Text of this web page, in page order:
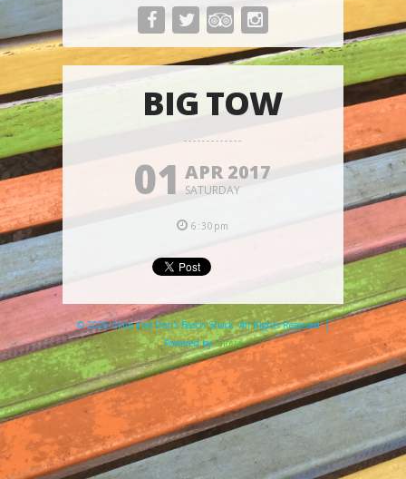
BIG TOW
01 APR 2017
SATURDAY
6:30pm
© 2026 Clare and Don's Beach Shack. All Rights Reserved. |
Powered byElicere